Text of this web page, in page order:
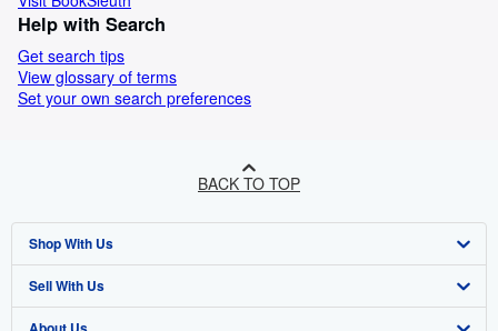
Help with Search
Get search tips
View glossary of terms
Set your own search preferences
BACK TO TOP
Shop With Us
Advanced Search
Sell With Us